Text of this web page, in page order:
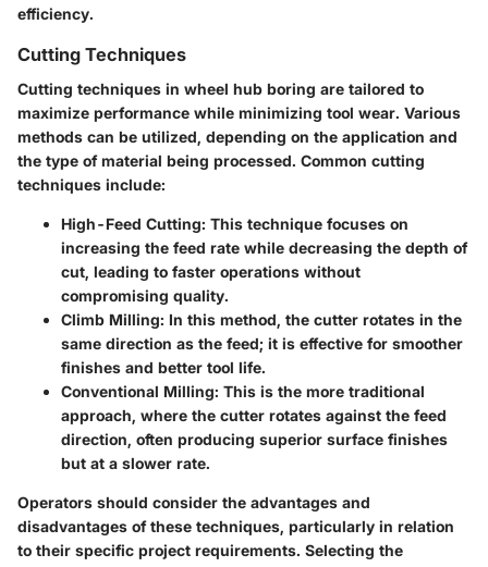
efficiency.
Cutting Techniques
Cutting techniques in wheel hub boring are tailored to
maximize performance while minimizing tool wear. Various
methods can be utilized, depending on the application and
the type of material being processed. Common cutting
techniques include:
High-Feed Cutting: This technique focuses on
increasing the feed rate while decreasing the depth of
cut, leading to faster operations without
compromising quality.
Climb Milling: In this method, the cutter rotates in the
same direction as the feed; it is effective for smoother
finishes and better tool life.
Conventional Milling: This is the more traditional
approach, where the cutter rotates against the feed
direction, often producing superior surface finishes
but at a slower rate.
Operators should consider the advantages and
disadvantages of these techniques, particularly in relation
to their specific project requirements. Selecting the